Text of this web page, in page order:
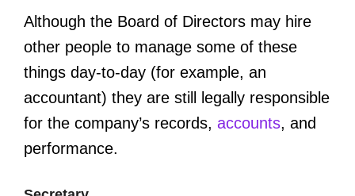
Although the Board of Directors may hire
other people to manage some of these
things day-to-day (for example, an
accountant) they are still legally responsible
for the company’s records, accounts, and
performance.